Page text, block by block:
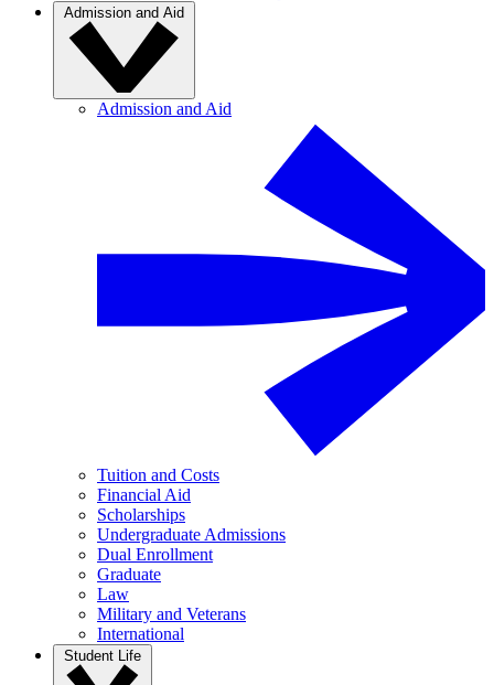
Admission and Aid
Admission and Aid
Tuition and Costs
Financial Aid
Scholarships
Undergraduate Admissions
Dual Enrollment
Graduate
Law
Military and Veterans
International
Student Life